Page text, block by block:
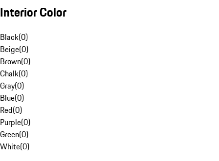
Interior Color
Black(0)
Beige(0)
Brown(0)
Chalk(0)
Gray(0)
Blue(0)
Red(0)
Purple(0)
Green(0)
White(0)